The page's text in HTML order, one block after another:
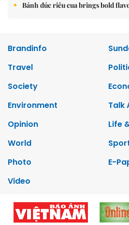
Bánh đúc riêu cua brings bold
Brandinfo
Travel
Society
Environment
Talk
Opinion
Life
World
Photo
E-
Video